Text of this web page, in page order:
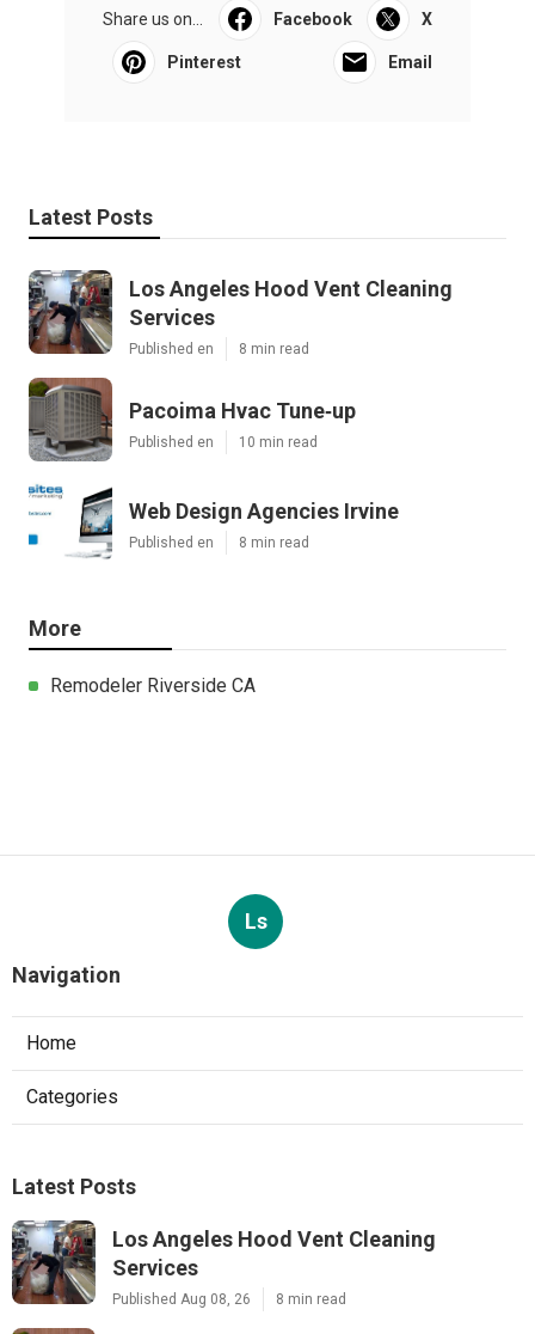
Share us on... Facebook X
Pinterest Email
Latest Posts
Los Angeles Hood Vent Cleaning
Services
Published en 8 min read
Pacoima Hvac Tune‑up
Published en 10 min read
Web Design Agencies Irvine
Published en 8 min read
More
Remodeler Riverside CA
Ls
Navigation
Home
Categories
Latest Posts
Los Angeles Hood Vent Cleaning
Services
Published Aug 08, 26 8 min read